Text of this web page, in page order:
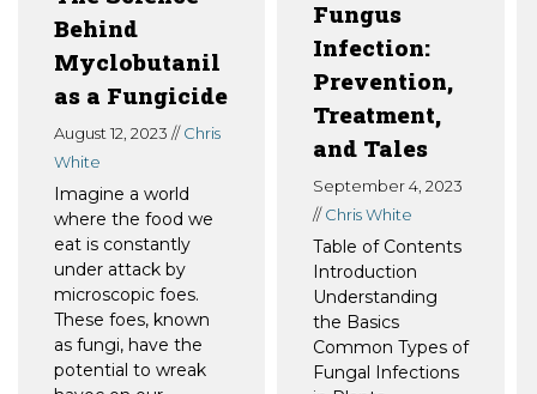
Behind
Myclobutanil
as a Fungicide
August 12, 2023 //Chris
White
Imagine a world
where the food we
eat is constantly
under attack by
microscopic foes.
These foes, known
as fungi, have the
potential to wreak
Fungus
Infection:
Prevention,
Treatment,
and Tales
September 4, 2023
//Chris White
Table of Contents
Introduction
Understanding
the Basics
Common Types of
Fungal Infections